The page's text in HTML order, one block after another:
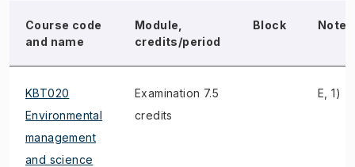
Course code
and name
Module,
credits/period
Block Note
KBT020
Environmental
management
and science
Examination 7.5
credits
E, 1)